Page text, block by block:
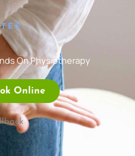
On Physiotherapy
Online